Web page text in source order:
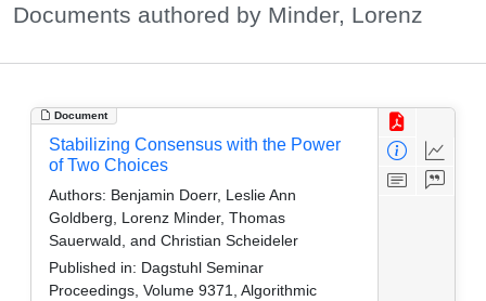
Documents authored by Minder, Lorenz
Document
Stabilizing Consensus with the Power
of Two Choices
Authors: Benjamin Doerr, Leslie Ann
Goldberg, Lorenz Minder, Thomas
Sauerwald, and Christian Scheideler
Published in: Dagstuhl Seminar
Proceedings, Volume 9371, Algorithmic